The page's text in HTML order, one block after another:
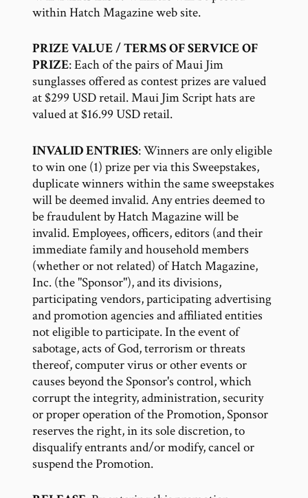
within Hatch Magazine web site.
PRIZE VALUE / TERMS OF SERVICE OF
PRIZE: Each of the pairs of Maui Jim
sunglasses offered as contest prizes are valued
at $299 USD retail. Maui Jim Script hats are
valued at $16.99 USD retail.
INVALID ENTRIES: Winners are only eligible
to win one (1) prize per via this Sweepstakes,
duplicate winners within the same sweepstakes
will be deemed invalid. Any entries deemed to
be fraudulent by Hatch Magazine will be
invalid. Employees, officers, editors (and their
immediate family and household members
(whether or not related) of Hatch Magazine,
Inc. (the "Sponsor"), and its divisions,
participating vendors, participating advertising
and promotion agencies and affiliated entities
not eligible to participate. In the event of
sabotage, acts of God, terrorism or threats
thereof, computer virus or other events or
causes beyond the Sponsor's control, which
corrupt the integrity, administration, security
or proper operation of the Promotion, Sponsor
reserves the right, in its sole discretion, to
disqualify entrants and/or modify, cancel or
suspend the Promotion.